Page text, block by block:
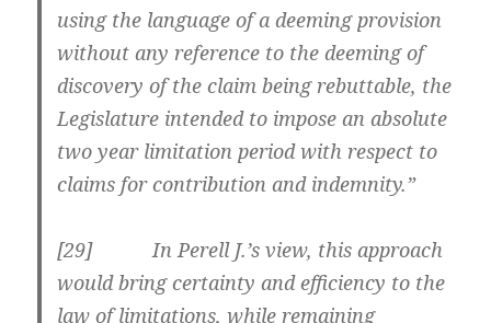
using the language of a deeming provision
without any reference to the deeming of
discovery of the claim being rebuttable, the
Legislature intended to impose an absolute
two year limitation period with respect to
claims for contribution and indemnity.”
[29] In Perell J.’s view, this approach
would bring certainty and efficiency to the
law of limitations, while remaining